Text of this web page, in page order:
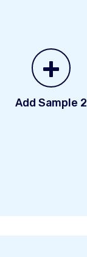
+
Add Sample 2